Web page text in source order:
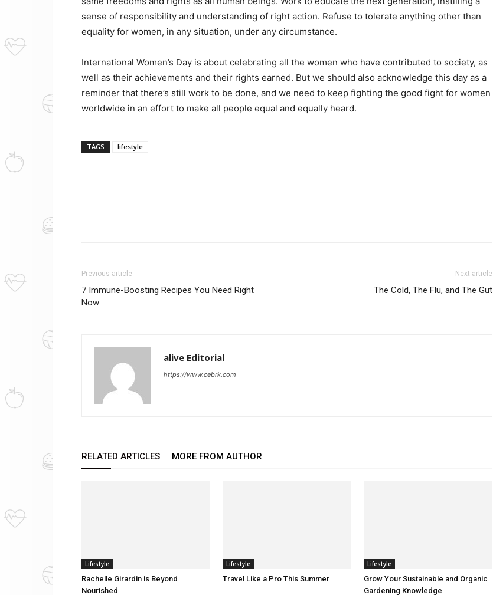
sense of responsibility and understanding of right action. Refuse to tolerate anything other than
equality for women, in any situation, under any circumstance.
International Women’s Day is about celebrating all the women who have contributed to society, as
well as their achievements and their rights earned. But we should also acknowledge this day as a
reminder that there’s still work to be done, and we need to keep fighting the good fight for women
worldwide in an effort to make all people equal and equally heard.
TAGS lifestyle
Previous article
7 Immune-Boosting Recipes You Need Right
Now
Next article
The Cold, The Flu, and The Gut
alive Editorial
https://www.cebrk.com
RELATED ARTICLES MORE FROM AUTHOR
Lifestyle
Rachelle Girardin is Beyond
Nourished
Lifestyle
Travel Like a Pro This Summer
Lifestyle
Grow Your Sustainable and Organic
Gardening Knowledge